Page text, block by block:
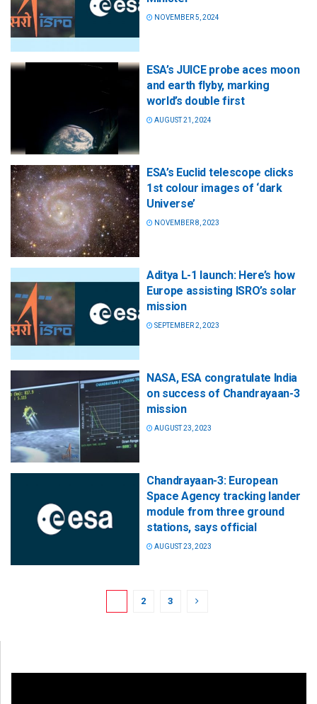
NOVEMBER 5, 2024
ESA’s JUICE probe aces moon
and earth flyby, marking
world’s double first
AUGUST 21, 2024
ESA’s Euclid telescope clicks
1st colour images of ‘dark
Universe’
NOVEMBER 8, 2023
Aditya L-1 launch: Here’s how
Europe assisting ISRO’s solar
mission
SEPTEMBER 2, 2023
NASA, ESA congratulate India
on success of Chandrayaan-3
mission
AUGUST 23, 2023
Chandrayaan-3: European
Space Agency tracking lander
module from three ground
stations, says official
AUGUST 23, 2023
2 3